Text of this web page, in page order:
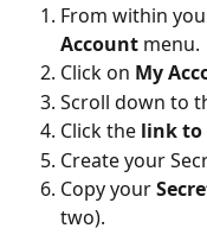
From within
Account menu.
Click on My
Scroll down to
Click the link to
Create your
Copy your
two).